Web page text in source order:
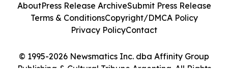
© 1995-2026 Newsmatics Inc. dba Affinity Group
Publishing & Cultural Tribune Argentina. All Rights
AboutPress Release ArchiveSubmit Press Release
Terms & ConditionsCopyright/DMCA Policy
Privacy PolicyContact